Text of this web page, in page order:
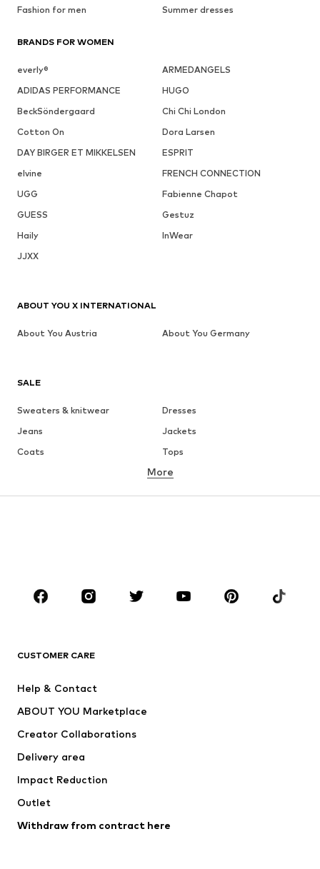
Fashion for men
Summer dresses
BRANDS FOR WOMEN
everly®
ARMEDANGELS
ADIDAS PERFORMANCE
HUGO
BeckSöndergaard
Chi Chi London
Cotton On
Dora Larsen
DAY BIRGER ET MIKKELSEN
ESPRIT
elvine
FRENCH CONNECTION
UGG
Fabienne Chapot
GUESS
Gestuz
Haily
InWear
JJXX
SALE
Sweaters & knitwear
Dresses
Jeans
Jackets
Coats
Tops
Underwear
Skirts
Blouses & tunics
Sportswear
Accessories
Jackets
Underwear
Coats
Swimwear
Blazers
Jumpsuits & playsuits
More
CUSTOMER CARE
Help & Contact
ABOUT YOU Marketplace
Creator Collaborations
Delivery area
Impact Reduction
Outlet
Withdraw from contract here
ABOUT YOU X INTERNATIONAL
About You Austria About You Germany